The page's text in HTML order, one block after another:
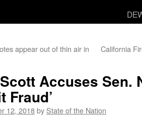
appear out of thin air in
California
Accuses Sen.
Fraud’
12, 2018by State of the Nation